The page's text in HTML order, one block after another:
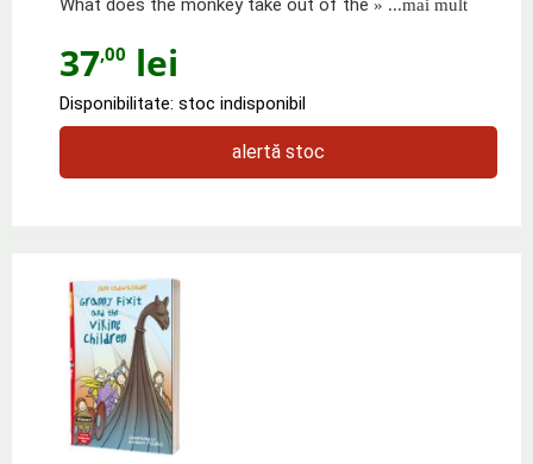
» ...mai mult
37,00 lei
Disponibilitate: stoc indisponibil
alertă stoc